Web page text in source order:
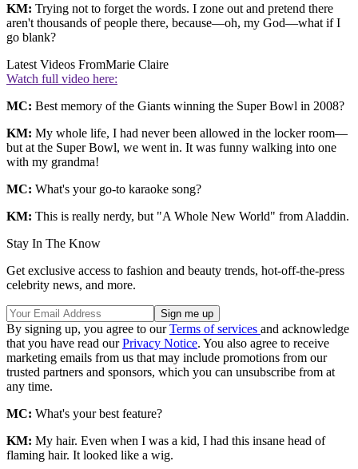
KM: Trying not to forget the words. I zone out and pretend there
aren't thousands of people there, because—oh, my God—what if I
go blank?
Latest Videos FromMarie Claire
Watch full video here:
MC: Best memory of the Giants winning the Super Bowl in 2008?
KM: My whole life, I had never been allowed in the locker room—
but at the Super Bowl, we went in. It was funny walking into one
with my grandma!
MC: What's your go-to karaoke song?
KM: This is really nerdy, but "A Whole New World" from Aladdin.
Stay In The Know
Get exclusive access to fashion and beauty trends, hot-off-the-press
celebrity news, and more.
By signing up, you agree to ourTerms of services and acknowledge
that you have read ourPrivacy Notice. You also agree to receive
marketing emails from us that may include promotions from our
trusted partners and sponsors, which you can unsubscribe from at
any time.
MC: What's your best feature?
KM: My hair. Even when I was a kid, I had this insane head of
flaming hair. It looked like a wig.